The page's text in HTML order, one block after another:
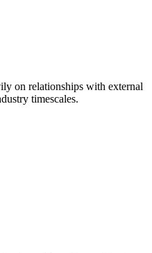
on relationships with external
timescales.